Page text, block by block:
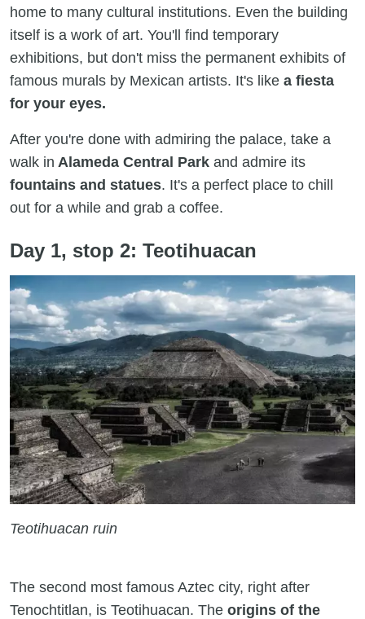
home to many cultural institutions. Even the building
itself is a work of art. You'll find temporary
exhibitions, but don't miss the permanent exhibits of
famous murals by Mexican artists. It's like a fiesta
for your eyes.
After you're done with admiring the palace, take a
walk in Alameda Central Park and admire its
fountains and statues. It's a perfect place to chill
out for a while and grab a coffee.
Day 1, stop 2: Teotihuacan
Teotihuacan ruin
The second most famous Aztec city, right after
Tenochtitlan, is Teotihuacan. The origins of the